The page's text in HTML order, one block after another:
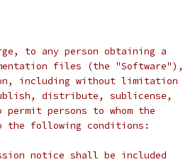
to any person obtaining a
files (the "Software"),
including without limitation
distribute, sublicense,
persons to whom the
the following conditions:
notice shall be included